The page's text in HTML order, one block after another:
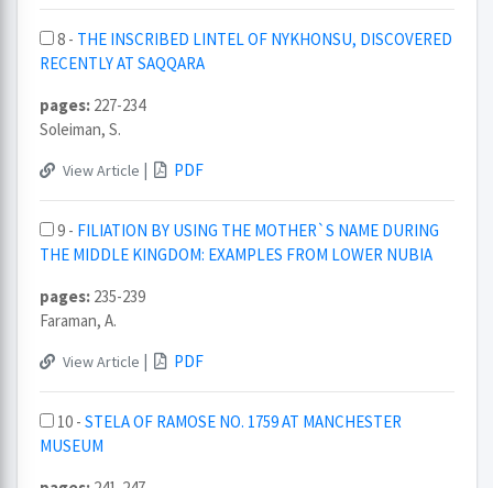
8 - THE INSCRIBED LINTEL OF NYKHONSU, DISCOVERED
RECENTLY AT SAQQARA
pages: 227-234
Soleiman, S.
View Article | PDF
9 - FILIATION BY USING THE MOTHER`S NAME DURING
THE MIDDLE KINGDOM: EXAMPLES FROM LOWER NUBIA
pages: 235-239
Faraman, A.
View Article | PDF
10 - STELA OF RAMOSE NO. 1759 AT MANCHESTER
MUSEUM